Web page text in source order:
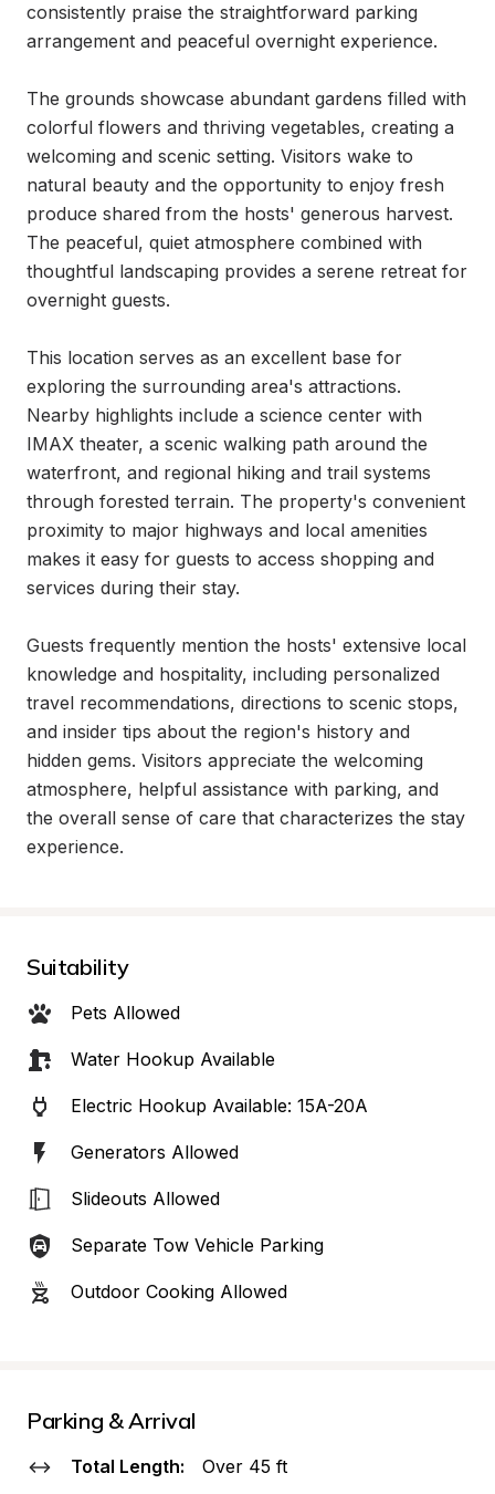
consistently praise the straightforward parking
arrangement and peaceful overnight experience.
The grounds showcase abundant gardens filled with
colorful flowers and thriving vegetables, creating a
welcoming and scenic setting. Visitors wake to
natural beauty and the opportunity to enjoy fresh
produce shared from the hosts' generous harvest.
The peaceful, quiet atmosphere combined with
thoughtful landscaping provides a serene retreat for
overnight guests.
This location serves as an excellent base for
exploring the surrounding area's attractions.
Nearby highlights include a science center with
IMAX theater, a scenic walking path around the
waterfront, and regional hiking and trail systems
through forested terrain. The property's convenient
proximity to major highways and local amenities
makes it easy for guests to access shopping and
services during their stay.
Guests frequently mention the hosts' extensive local
knowledge and hospitality, including personalized
travel recommendations, directions to scenic stops,
and insider tips about the region's history and
hidden gems. Visitors appreciate the welcoming
atmosphere, helpful assistance with parking, and
the overall sense of care that characterizes the stay
experience.
Suitability
Pets Allowed
Water Hookup Available
Electric Hookup Available: 15A-20A
Generators Allowed
Slideouts Allowed
Separate Tow Vehicle Parking
Outdoor Cooking Allowed
Parking & Arrival
Total Length: Over 45 ft